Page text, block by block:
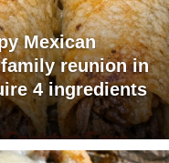
Mexican
reunion in
4 ingredients